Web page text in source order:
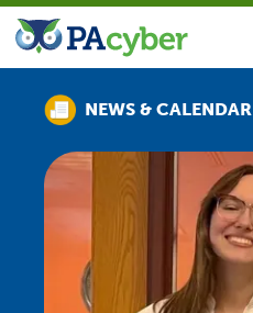
PA Cyber
NEWS & CALENDAR